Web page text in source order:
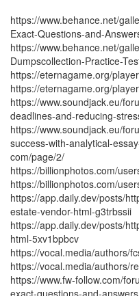
https://www.behance.net/
Exact-Questions-and-
https://www.behance.net/
Dumpscollection-Practice-
https://eternagame.org/
https://eternagame.org/
https://www.soundjack.eu/
deadlines-and-reducing-
https://www.soundjack.eu/
success-with-analytical-
com/page/2/
https://billionphotos.com/
https://billionphotos.com/
https://app.daily.dev/posts/
estate-vendor-html-g3trbssii
https://app.daily.dev/posts/
html-5xv1bpbcv
https://vocal.media/authors/
https://vocal.media/authors/
https://www.fw-follow.com/
exact-questions-and-answers